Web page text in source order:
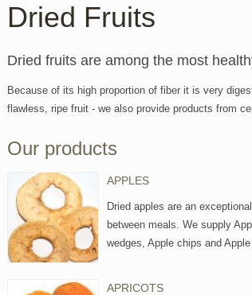
Dried Fruits
Dried fruits are among the most
Because of its high proportion of fiber it is very
flawless, ripe fruit - we also provide products from
Our products
APPLES
Dried apples are an
between meals. We supply
wedges, Apple chips and
APRICOTS